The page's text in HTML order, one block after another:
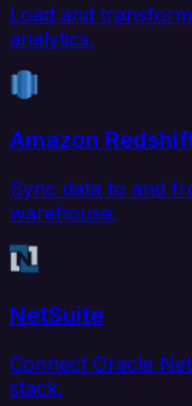
Load and
analytics.
Amazon
Sync data to and
warehouse.
NetSuite
Connect Oracle
stack.